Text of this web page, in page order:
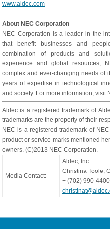
www.aldec.com
About NEC Corporation
NEC Corporation is a leader in the
that benefit businesses and
combination of products and
experience and global resources,
complex and ever-changing needs of
years of expertise in technological
and society. For more information, visit
Aldec is a registered trademark of
trademarks are the property of their
NEC is a registered trademark of
product or service marks mentioned
owners. (C)2013 NEC Corporation.
Media Contact:
Aldec,
Christina Toole,
+ (702) 990-4400